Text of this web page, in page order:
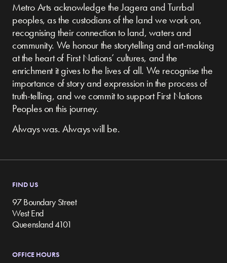
Metro Arts acknowledge the Jagera and Turrbal
peoples, as the custodians of the land we work on,
recognising their connection to land, waters and
community. We honour the storytelling and art-making
at the heart of First Nations’ cultures, and the
enrichment it gives to the lives of all. We recognise the
importance of story and expression in the process of
truth-telling, and we commit to support First Nations
Peoples on this journey.
Always was. Always will be.
FIND US
97 Boundary Street
West End
Queensland 4101
OFFICE HOURS